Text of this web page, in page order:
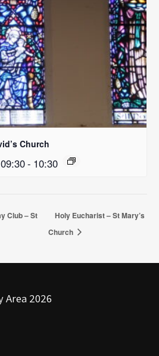
Church
- 10:30
Club – St
Holy Eucharist – St Mary’s
Church
2026